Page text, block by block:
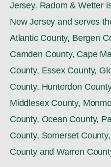
Jersey. Radom & Wetter
New Jersey and serves
Atlantic County, Bergen
Camden County, Cape
County, Essex County,
County, Hunterdon
Middlesex County,
County, Ocean County,
County, Somerset
County and Warren